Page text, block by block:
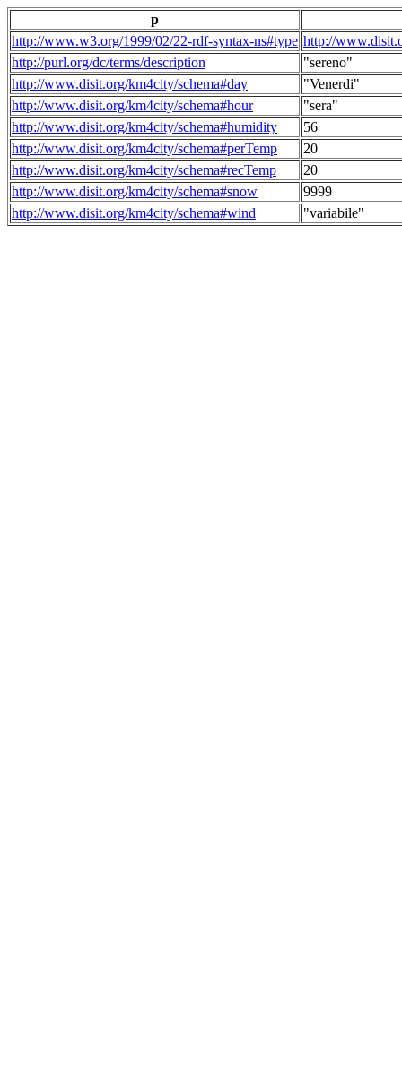
p
http://www.w3.org/1999/02/22-rdf-syntax-ns#type http://
http://purl.org/dc/terms/description
"sereno"
http://www.disit.org/km4city/schema#day
"Venerdi"
http://www.disit.org/km4city/schema#hour
"sera"
http://www.disit.org/km4city/schema#humidity
56
http://www.disit.org/km4city/schema#perTemp
20
http://www.disit.org/km4city/schema#recTemp
20
http://www.disit.org/km4city/schema#snow
9999
http://www.disit.org/km4city/schema#wind
"variabile"